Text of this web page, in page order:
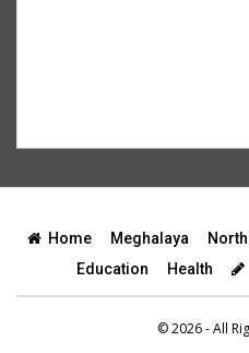
Home Meghalaya
Education
Health
© 2026 - All